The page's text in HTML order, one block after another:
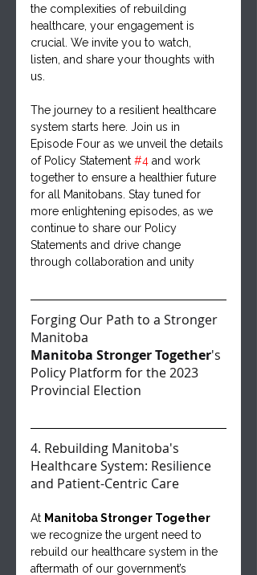
the complexities of rebuilding
healthcare, your engagement is
crucial. We invite you to watch,
listen, and share your thoughts with
us.
The journey to a resilient healthcare
system starts here. Join us in
Episode Four as we unveil the details
of Policy Statement #4 and work
together to ensure a healthier future
for all Manitobans. Stay tuned for
more enlightening episodes, as we
continue to share our Policy
Statements and drive change
through collaboration and unity
Forging Our Path to a Stronger
Manitoba
Manitoba Stronger Together's
Policy Platform for the 2023
Provincial Election
4. Rebuilding Manitoba's
Healthcare System: Resilience
and Patient-Centric Care
At Manitoba Stronger Together
we recognize the urgent need to
rebuild our healthcare system in the
aftermath of our government’s